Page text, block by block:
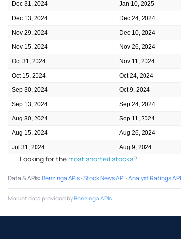
Dec 31, 2024 Jan 10, 2025
Dec 13, 2024 Dec 24, 2024
Nov 29, 2024 Dec 10, 2024
Nov 15, 2024 Nov 26, 2024
Oct 31, 2024 Nov 11, 2024
Oct 15, 2024 Oct 24, 2024
Sep 30, 2024 Oct 9, 2024
Sep 13, 2024 Sep 24, 2024
Aug 30, 2024 Sep 11, 2024
Aug 15, 2024 Aug 26, 2024
Jul 31, 2024 Aug 9, 2024
Looking for the most shorted stocks?
Data & APIs:Benzinga APIs·Stock News API ·Analyst Ratings API
Market data provided byBenzinga APIs